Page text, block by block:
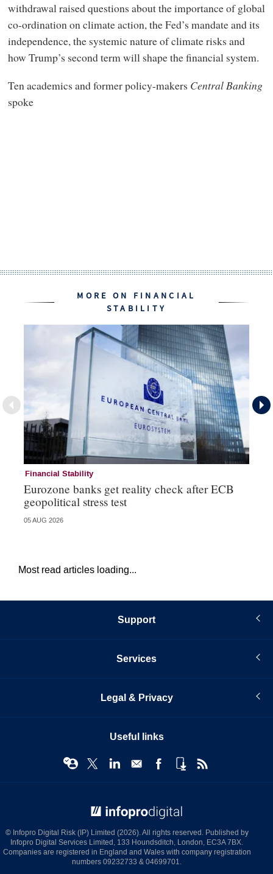
withdrawal raised questions about the importance of global
co-ordination on climate action, the Fed’s mandate and its
independence, the systemic nature of climate risks and
how Trump’s second term will shape the financial system.
Ten academics and former policy-makers Central Banking
spoke
MORE ON FINANCIAL
STABILITY
Financial Stability
Eurozone banks get reality check after ECB
geopolitical stress test
05 AUG 2026
Most read articles loading...
Support
Services
Legal & Privacy
Useful links
© Infopro Digital Risk (IP) Limited (2026). All rights reserved. Published by
Infopro Digital Services Limited, 133 Houndsditch, London, EC3A 7BX.
Companies are registered in England and Wales with company registration
numbers 09232733 & 04699701.